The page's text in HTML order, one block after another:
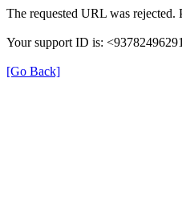
The requested URL was rejected.
Your support ID is:
[Go Back]